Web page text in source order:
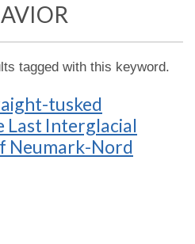
tagged with this keyword.
tusked
Last Interglacial
Neumark-Nord